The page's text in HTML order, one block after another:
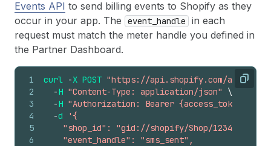
Events API to send billing events to Shopify as they
occur in your app. The
event_handle
in each
request must match the meter handle you defined in
the Partner Dashboard.
Copy
1
2
3
4
5
6
curl -X POST "https://api.shopify.com/app/
-H "Content-Type: application/json"
\
-H "Authorization: Bearer {access_token}"
-d
'{
    "shop_id": "gid://shopify/Shop/12345678",
    "event_handle": "sms_sent",